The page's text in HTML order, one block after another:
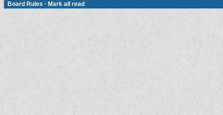
Board Rules · Mark all read